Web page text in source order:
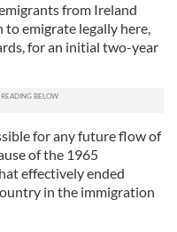
from Ireland
emigrate legally here,
for an initial two-year
for any future flow of
of the 1965
effectively ended
in the immigration